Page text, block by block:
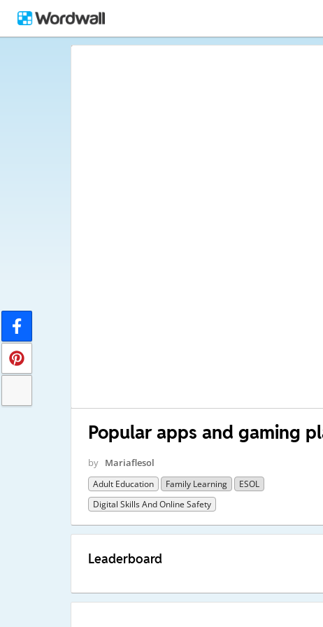
Popular apps and gaming
by Mariaflesol
Adult Education Family Learning
ESOL
Digital Skills And Online Safety
Leaderboard